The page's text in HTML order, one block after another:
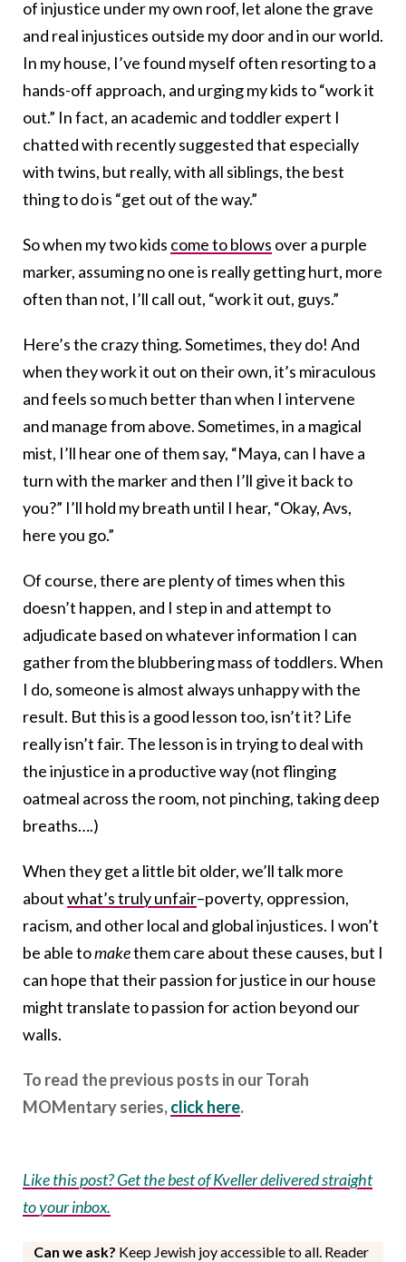
of injustice under my own roof, let alone the grave
and real injustices outside my door and in our world.
In my house, I’ve found myself often resorting to a
hands-off approach, and urging my kids to “work it
out.” In fact, an academic and toddler expert I
chatted with recently suggested that especially
with twins, but really, with all siblings, the best
thing to do is “get out of the way.”
So when my two kids come to blows over a purple
marker, assuming no one is really getting hurt, more
often than not, I’ll call out, “work it out, guys.”
Here’s the crazy thing. Sometimes, they do! And
when they work it out on their own, it’s miraculous
and feels so much better than when I intervene
and manage from above. Sometimes, in a magical
mist, I’ll hear one of them say, “Maya, can I have a
turn with the marker and then I’ll give it back to
you?” I’ll hold my breath until I hear, “Okay, Avs,
here you go.”
Of course, there are plenty of times when this
doesn’t happen, and I step in and attempt to
adjudicate based on whatever information I can
gather from the blubbering mass of toddlers. When
I do, someone is almost always unhappy with the
result. But this is a good lesson too, isn’t it? Life
really isn’t fair. The lesson is in trying to deal with
the injustice in a productive way (not flinging
oatmeal across the room, not pinching, taking deep
breaths….)
When they get a little bit older, we’ll talk more
aboutwhat’s truly unfair–poverty, oppression,
racism, and other local and global injustices. I won’t
be able tomakethem care about these causes, but I
can hope that their passion for justice in our house
might translate to passion for action beyond our
walls.
To read the previous posts in our Torah
MOMentary series,click here.
Like this post? Get the best of Kveller delivered straight
to your inbox.
Can we ask? Keep Jewish joy accessible to all. Reader